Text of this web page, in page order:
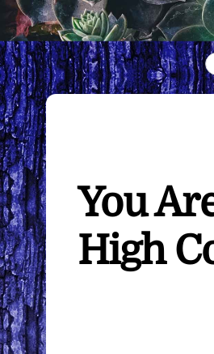
Home Group
You
High